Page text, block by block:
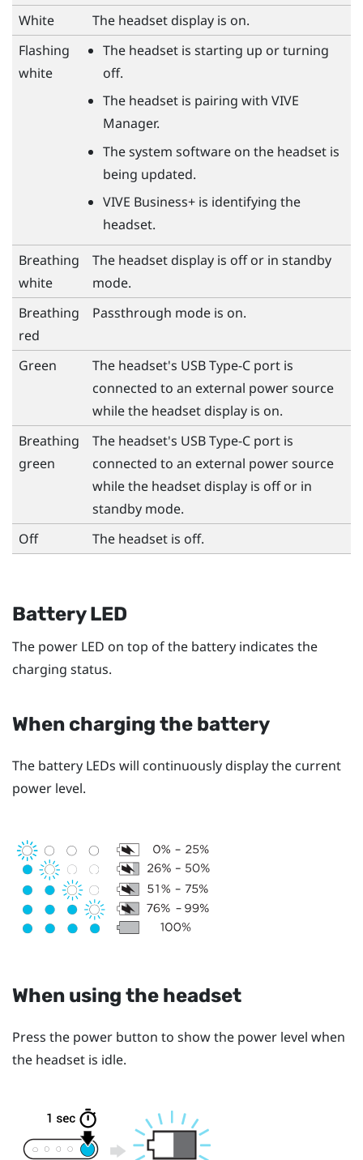
White
The headset display is on.
Flashing
white
The headset is starting up or turning
off.
The headset is pairing with VIVE
Manager.
The system software on the headset is
being updated.
VIVE Business+is identifying the
headset.
Breathing
white
The headset display is off or in standby
mode.
Breathing
red
Passthrough mode is on.
Green The headset's USB Type-C port is
connected to an external power source
while the headset display is on.
Breathing
green
The headset's USB Type-C port is
connected to an external power source
while the headset display is off or in
standby mode.
Off
The headset is off.
Battery LED
The power LED on top of the battery indicates the
charging status.
When charging the battery
The battery LEDs will continuously display the current
power level.
When using the headset
Press the power button to show the power level when
the headset is idle.